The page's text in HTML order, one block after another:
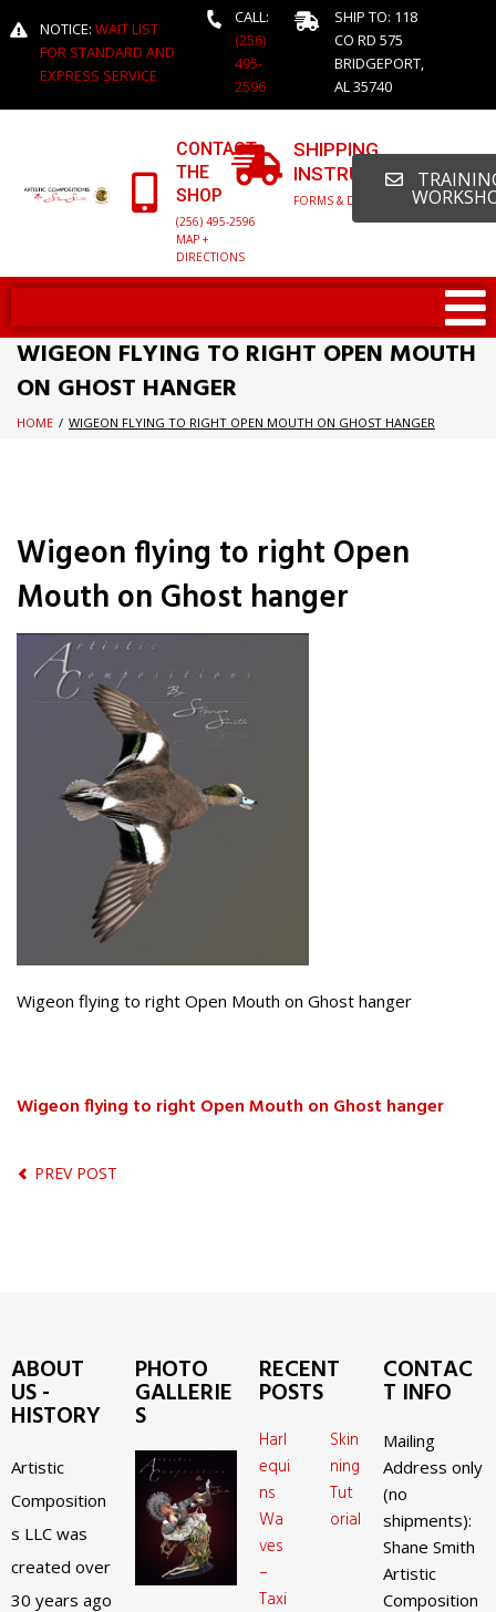
NOTICE: WAIT LIST
FOR STANDARD AND
EXPRESS SERVICE
CALL:
(256)
495-
2596
SHIP TO: 118
CO RD 575
BRIDGEPORT,
AL 35740
CONTACT
THE
SHOP
(256) 495-2596
MAP +
DIRECTIONS
SHIPPING
INSTRUCTIONS
FORMS & DETAILED INFO
WIGEON FLYING TO RIGHT OPEN MOUTH
ON GHOST HANGER
HOME / WIGEON FLYING TO RIGHT OPEN MOUTH ON GHOST HANGER
Wigeon flying to right Open
Mouth on Ghost hanger
Wigeon flying to right Open Mouth on Ghost hanger
Wigeon flying to right Open Mouth on Ghost hanger
PREV POST
ABOUT
US -
HISTORY
Artistic
Composition
s LLC was
created over
30 years ago
PHOTO
GALLERIE
S
RECENT
POSTS
Harl
equi
ns
Wa
ves
–
Taxi
Skin
ning
Tut
orial
CONTAC
T INFO
Mailing
Address only
(no
shipments):
Shane Smith
Artistic
Composition